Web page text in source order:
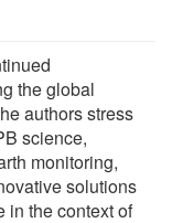
the global
authors stress
science,
monitoring,
solutions
in the context of